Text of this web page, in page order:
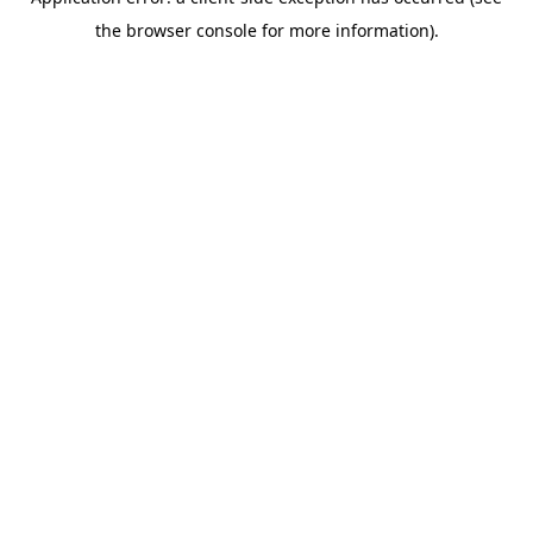
the browser console for more information).